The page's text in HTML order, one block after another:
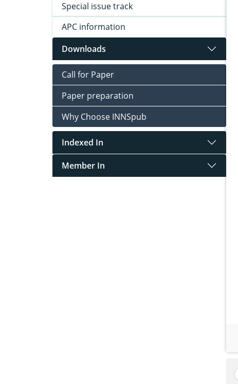
Special issue track
APC information
Downloads
Call for Paper
Paper preparation
Why Choose INNSpub
Indexed In
Member In